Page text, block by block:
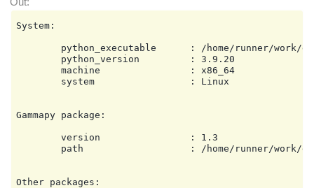
System:
python_executable      : /home/runner/work/
        python_version         : 3.9.20
        machine                : x86_64
        system                 : Linux
Gammapy package:
        version                : 1.3
path                   : /home/runner/work/
Other packages: